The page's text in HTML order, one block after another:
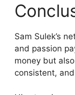
Sam Sulek’s
and passion
money but
consistent,